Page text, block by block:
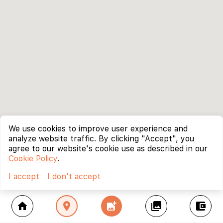
home location_on add_photo_alternate collections account_balance_wallet
We use cookies to improve user experience and
analyze website traffic. By clicking "Accept", you
agree to our website's cookie use as described in our
Cookie Policy.
I accept
I don't accept